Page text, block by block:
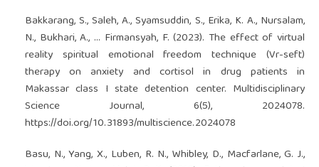
Bakkarang, S., Saleh, A., Syamsuddin, S., Erika, K. A., Nursalam,
N., Bukhari, A., … Firmansyah, F. (2023). The effect of virtual
reality spiritual emotional freedom technique (Vr-seft)
therapy on anxiety and cortisol in drug patients in
Makassar class I state detention center. Multidisciplinary
Science Journal, 6(5), 2024078.
https://doi.org/10.31893/multiscience.2024078
Basu, N., Yang, X., Luben, R. N., Whibley, D., Macfarlane, G. J.,